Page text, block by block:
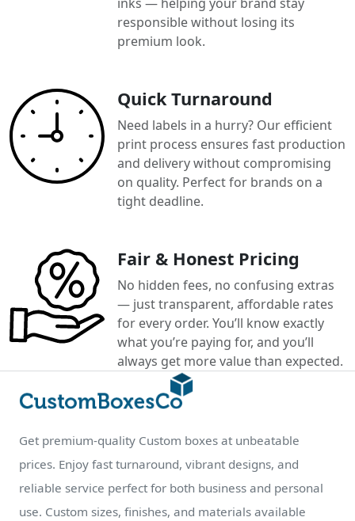
responsible without losing its
premium look.
Quick Turnaround
Need labels in a hurry? Our efficient
print process ensures fast production
and delivery without compromising
on quality. Perfect for brands on a
tight deadline.
Fair & Honest Pricing
No hidden fees, no confusing extras
— just transparent, affordable rates
for every order. You’ll know exactly
what you’re paying for, and you’ll
always get more value than expected.
Get premium-quality Custom boxes at unbeatable
prices. Enjoy fast turnaround, vibrant designs, and
reliable service perfect for both business and personal
use. Custom sizes, finishes, and materials available